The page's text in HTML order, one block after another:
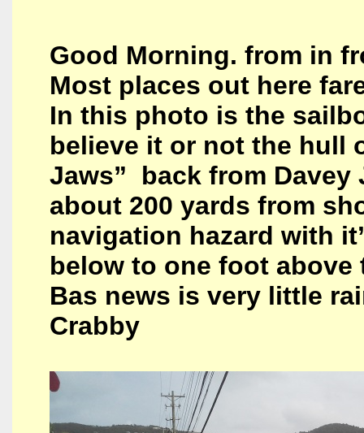
Good Morning. from in
Most places out here
In this photo is the
believe it or not the hull
Jaws” back from Davey
about 200 yards from
navigation hazard with
below to one foot
Bas news is very little
Crabby